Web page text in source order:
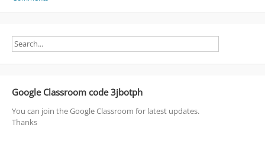
(C,
JetPack]
Google Classroom code 3jbotph
You can join the Google Classroom for latest updates.
Thanks